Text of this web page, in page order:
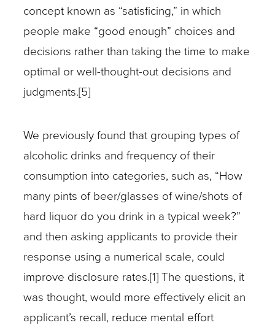
concept known as “satisficing,” in which
people make “good enough” choices and
decisions rather than taking the time to make
optimal or well-thought-out decisions and
judgments.[5]
We previously found that grouping types of
alcoholic drinks and frequency of their
consumption into categories, such as, “How
many pints of beer/glasses of wine/shots of
hard liquor do you drink in a typical week?”
and then asking applicants to provide their
response using a numerical scale, could
improve disclosure rates.[1] The questions, it
was thought, would more effectively elicit an
applicant’s recall, reduce mental effort